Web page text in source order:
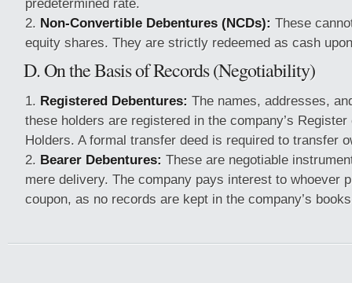
predetermined rate.
Non-Convertible Debentures (NCDs): These
equity shares. They are strictly redeemed as cash
D. On the Basis of Records (Negotiability)
Registered Debentures: The names, addresses,
these holders are registered in the company’s Register
Holders. A formal transfer deed is required to transfer
Bearer Debentures: These are negotiable
mere delivery. The company pays interest to whoever
coupon, as no records are kept in the company’s